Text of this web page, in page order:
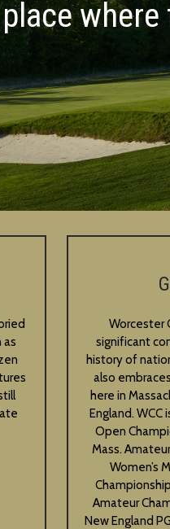
as
Worcester
significant
history of
also
here in
England. WCC
Open
Mass.
Women’s
Amateur
New England